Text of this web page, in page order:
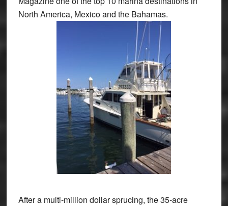
North America, Mexico and the Bahamas.
After a multi-million dollar sprucing, the 35-acre